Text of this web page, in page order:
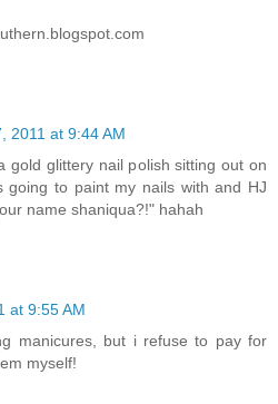
2011 at 9:44 AM
gold glittery nail polish sitting out on
going to paint my nails with and HJ
name shaniqua?!" hahah
at 9:55 AM
manicures, but i refuse to pay for
myself!